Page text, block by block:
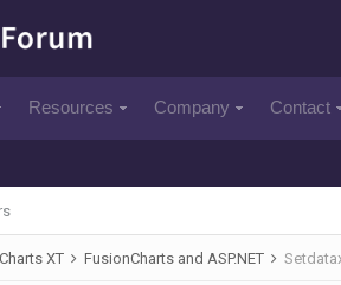
Resources Company Contact
XT FusionCharts and ASP.NET